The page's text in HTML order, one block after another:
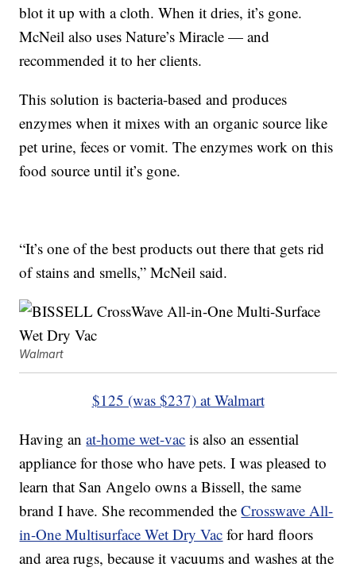
blot it up with a cloth. When it dries, it’s gone.
McNeil also uses Nature’s Miracle — and
recommended it to her clients.
This solution is bacteria-based and produces
enzymes when it mixes with an organic source like
pet urine, feces or vomit. The enzymes work on this
food source until it’s gone.
“It’s one of the best products out there that gets rid
of stains and smells,” McNeil said.
Walmart
$125 (was $237) at Walmart
Having anat-home wet-vac is also an essential
appliance for those who have pets. I was pleased to
learn that San Angelo owns a Bissell, the same
brand I have. She recommended theCrosswave All-
in-One Multisurface Wet Dry Vac for hard floors
and area rugs, because it vacuums and washes at the